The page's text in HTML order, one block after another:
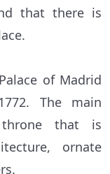
that there is
of Madrid
The main
that is
ornate